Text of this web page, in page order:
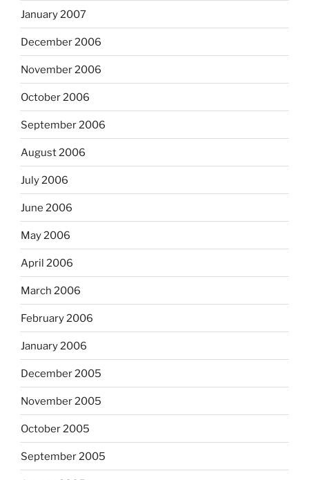
January 2007
December 2006
November 2006
October 2006
September 2006
August 2006
July 2006
June 2006
May 2006
April 2006
March 2006
February 2006
January 2006
December 2005
November 2005
October 2005
September 2005